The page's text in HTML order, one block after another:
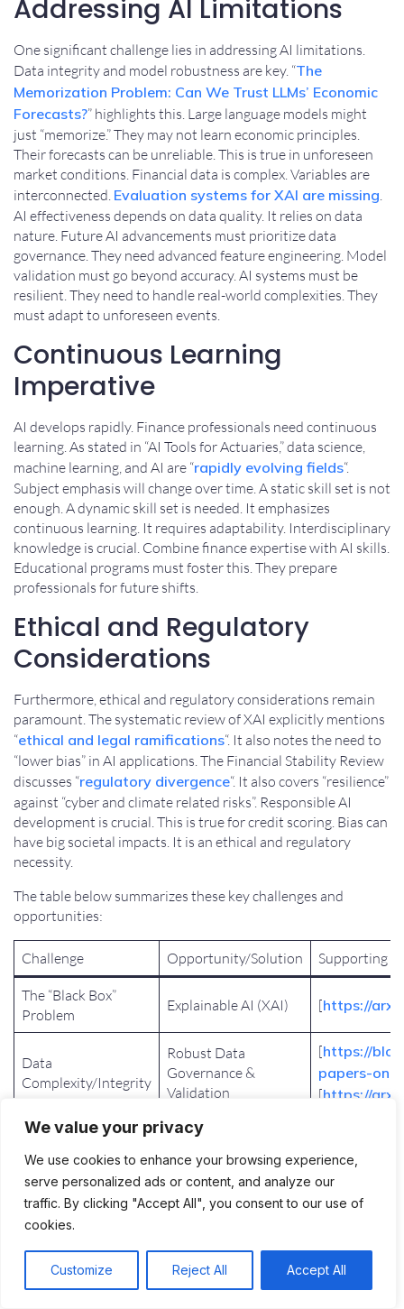
We value your privacy
We use cookies to enhance your browsing experience,
serve personalized ads or content, and analyze our
traffic. By clicking "Accept All", you consent to our use of
cookies.
Customize Reject All Accept All
Addressing AI Limitations
One significant challenge lies in addressing AI limitations.
Data integrity and model robustness are key. “The
Memorization Problem: Can We Trust LLMs’ Economic
Forecasts?” highlights this. Large language models might
just “memorize.” They may not learn economic principles.
Their forecasts can be unreliable. This is true in unforeseen
market conditions. Financial data is complex. Variables are
interconnected. Evaluation systems for XAI are missing.
AI effectiveness depends on data quality. It relies on data
nature. Future AI advancements must prioritize data
governance. They need advanced feature engineering. Model
validation must go beyond accuracy. AI systems must be
resilient. They need to handle real-world complexities. They
must adapt to unforeseen events.
Continuous Learning
Imperative
AI develops rapidly. Finance professionals need continuous
learning. As stated in “AI Tools for Actuaries,” data science,
machine learning, and AI are “rapidly evolving fields“.
Subject emphasis will change over time. A static skill set is not
enough. A dynamic skill set is needed. It emphasizes
continuous learning. It requires adaptability. Interdisciplinary
knowledge is crucial. Combine finance expertise with AI skills.
Educational programs must foster this. They prepare
professionals for future shifts.
Ethical and Regulatory
Considerations
Furthermore, ethical and regulatory considerations remain
paramount. The systematic review of XAI explicitly mentions
“ethical and legal ramifications“. It also notes the need to
“lower bias” in AI applications. The Financial Stability Review
discusses “regulatory divergence“. It also covers “resilience”
against “cyber and climate related risks”. Responsible AI
development is crucial. This is true for credit scoring. Bias can
have big societal impacts. It is an ethical and regulatory
necessity.
The table below summarizes these key challenges and
opportunities:
Challenge Opportunity/Solution Supporting
The “Black Box”
Problem
Explainable AI (XAI) [https://
Data
Complexity/Integrity
Robust Data
Governance &
Validation
[https://
papers-on-
[https://
Trade-off: Accuracy
vs. Interpretability
Hybrid
Models/Adaptive
Strategies
[
Ethical/Bias
Concerns
[ https://
lessons-